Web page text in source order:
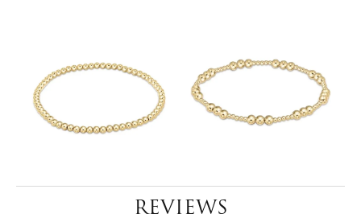
REVIEWS